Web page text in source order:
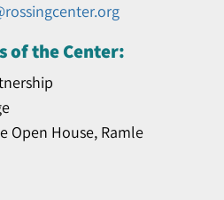
of the Center:
Open House, Ramle